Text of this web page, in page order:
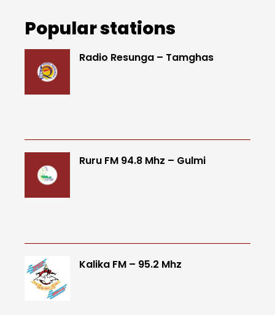
Popular stations
Radio Resunga – Tamghas
Ruru FM 94.8 Mhz – Gulmi
Kalika FM – 95.2 Mhz